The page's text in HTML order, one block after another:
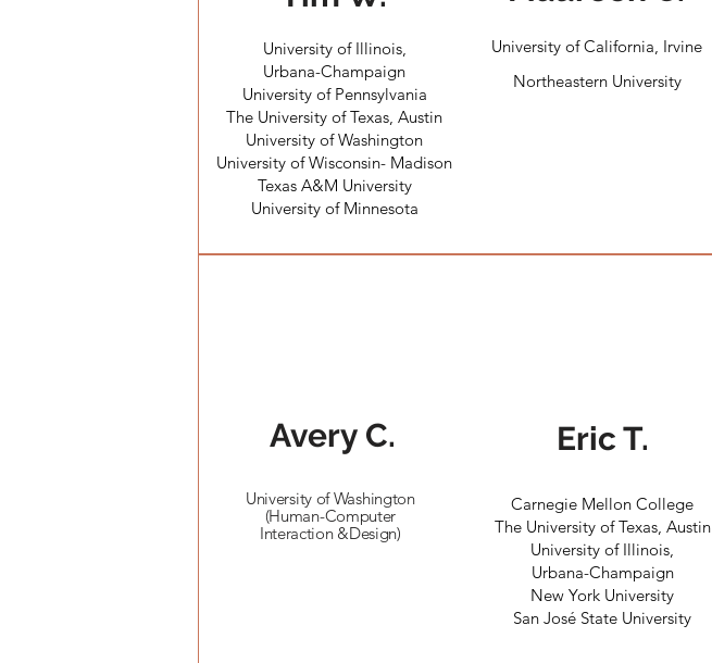
University of Illinois,
Urbana-Champaign
University of Pennsylvania
The University of Texas, Austin
University of Washington
University of Wisconsin- Madison
Texas A&M University
University of Minnesota
University of California, Irvine
Northeastern University
Avery C.
University of Washington
(Human-Computer
Interaction &Design)
Eric T.
Carnegie Mellon College
The University of Texas, Austin
University of Illinois,
Urbana-Champaign
New York University
San José State University